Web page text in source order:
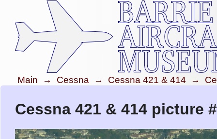
Main → Cessna → Cessna 421 & 414 →
Cessna 421 & 414 picture